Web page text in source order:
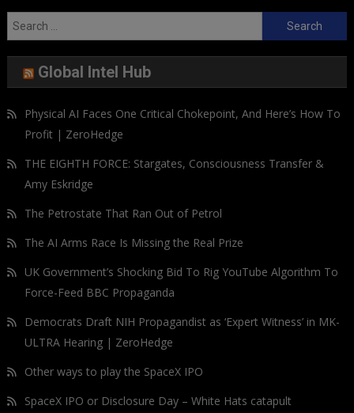
Search
for:
Global Intel Hub
Physical AI Faces One Critical Chokepoint, And Here’s How To
Profit | ZeroHedge
THE EIGHTH FORCE: Stargates, Consciousness Transfer &
Amy Eskridge
The Petrostate That Ran Out of Petrol
The AI Arms Race Is Missing the Real Prize
UK Government’s Shocking Bid To Rig YouTube Algorithm To
Force-Feed BBC Propaganda
Democrats Draft NIH Propagandist as ‘Expert Witness’ in MK-
ULTRA Hearing | ZeroHedge
Other ways to play the SpaceX IPO
SpaceX IPO or Disclosure Day – White Hats catapult